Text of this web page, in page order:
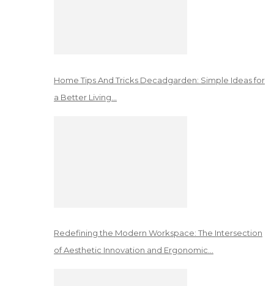
Home Tips And Tricks Decadgarden: Simple Ideas for
a Better Living…
Redefining the Modern Workspace: The Intersection
of Aesthetic Innovation and Ergonomic…